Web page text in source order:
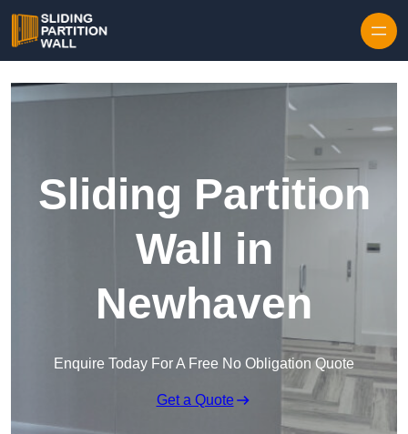
Sliding Partition
Wall in
Newhaven
Enquire Today For A Free No Obligation Quote
Get a Quote